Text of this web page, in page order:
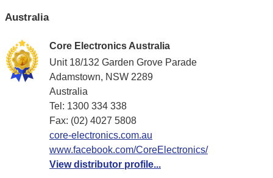
Australia
Core Electronics Australia
Unit 18/132 Garden Grove Parade
Adamstown, NSW 2289
Australia
Tel: 1300 334 338
Fax: (02) 4027 5808
core-electronics.com.au
www.facebook.com/CoreElectronics/
View distributor profile...